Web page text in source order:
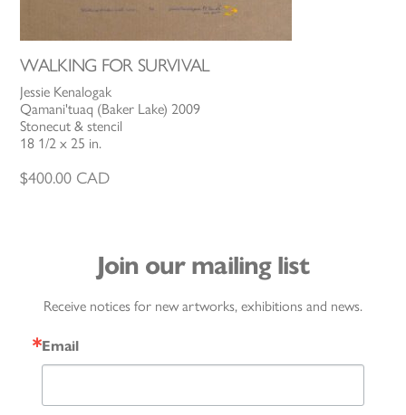
WALKING FOR SURVIVAL
Jessie Kenalogak
Qamani'tuaq (Baker Lake) 2009
Stonecut & stencil
18 1/2 x 25 in.
$400.00 CAD
Join our mailing list
Receive notices for new artworks, exhibitions and news.
Email